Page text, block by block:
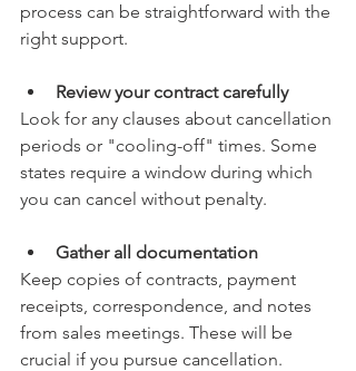
process can be straightforward with the
right support.
Review your contract carefully
Look for any clauses about cancellation
periods or "cooling-off" times. Some
states require a window during which
you can cancel without penalty.
Gather all documentation
Keep copies of contracts, payment
receipts, correspondence, and notes
from sales meetings. These will be
crucial if you pursue cancellation.